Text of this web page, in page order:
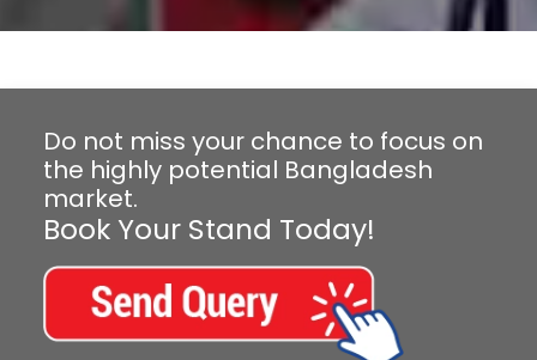
Do not miss your chance to focus on
the highly potential Bangladesh
market.
Book Your Stand Today!